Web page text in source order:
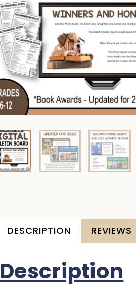
DESCRIPTION
Description